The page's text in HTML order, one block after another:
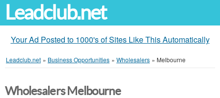
Leadclub.net
Your Ad Posted to 1000's of Sites Like This Automatically
Leadclub.net » Business Opportunities » Wholesalers » Melbourne
Wholesalers Melbourne